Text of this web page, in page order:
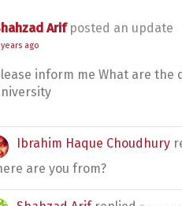
Arifposted an update
ago
inform me What are
Ibrahim Haque Choudhury
are you from?